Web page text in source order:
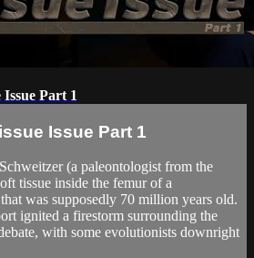
Issue Part 1
Issue Part 1
(a paleontologist from the
tissue inside the femur of a
was supposedly 70 million years old.
ignited a firestorm surrounding the
with some evolutionists downright